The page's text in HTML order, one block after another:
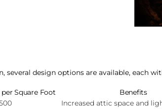
design options are available, each
Square Foot Benefits
Increased attic space and